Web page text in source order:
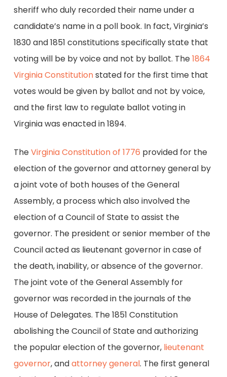
sheriff who duly recorded their name under a
candidate’s name in a poll book. In fact, Virginia’s
1830 and 1851 constitutions specifically state that
voting will be by voice and not by ballot. The1864
Virginia Constitutionstated for the first time that
votes would be given by ballot and not by voice,
and the first law to regulate ballot voting in
Virginia was enacted in 1894.
TheVirginia Constitution of 1776 provided for the
election of the governor and attorney general by
a joint vote of both houses of the General
Assembly, a process which also involved the
election of a Council of State to assist the
governor. The president or senior member of the
Council acted as lieutenant governor in case of
the death, inability, or absence of the governor.
The joint vote of the General Assembly for
governor was recorded in the journals of the
House of Delegates. The 1851 Constitution
abolishing the Council of State and authorizing
the popular election of the governor, lieutenant
governor, andattorney general. The first general